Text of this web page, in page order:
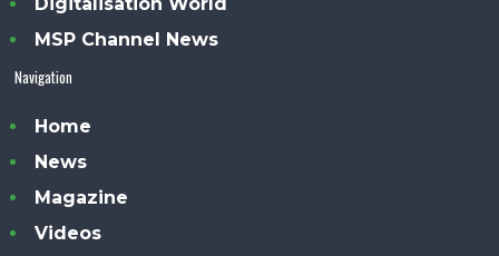
MSP Channel News
Navigation
Home
News
Magazine
Videos